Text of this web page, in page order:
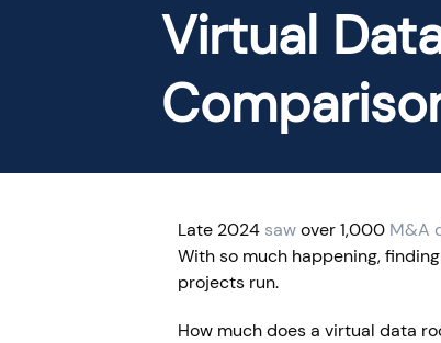
Virtual
Late 2024 sawover 1,000 M&A
With so much happening,
projects run.
How much does a virtual data